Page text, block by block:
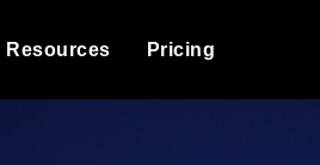
Resources Pricing